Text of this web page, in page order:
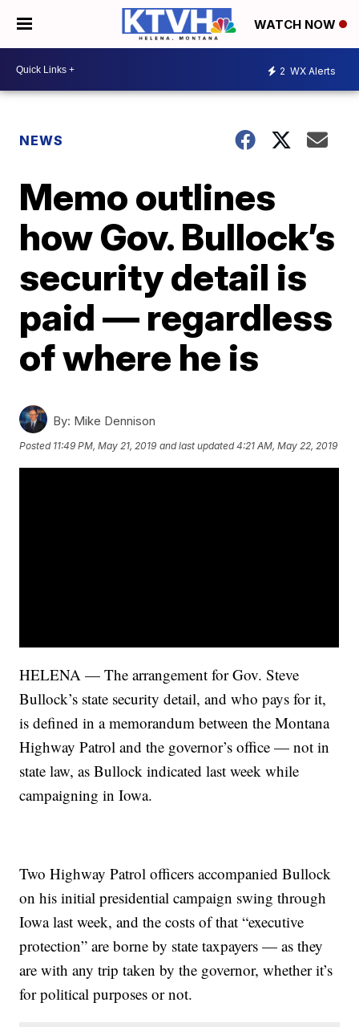
WATCH NOW
2 WX Alerts
NEWS
Memo outlines
how Gov. Bullock’s
security detail is
paid — regardless
of where he is
By: Mike Dennison
Posted 11:49 PM, May 21, 2019 and last updated 4:21 AM, May 22, 2019
HELENA — The arrangement for Gov. Steve
Bullock’s state security detail, and who pays for it,
is defined in a memorandum between the Montana
Highway Patrol and the governor’s office — not in
state law, as Bullock indicated last week while
campaigning in Iowa.
Two Highway Patrol officers accompanied Bullock
on his initial presidential campaign swing through
Iowa last week, and the costs of that “executive
protection” are borne by state taxpayers — as they
are with any trip taken by the governor, whether it’s
for political purposes or not.